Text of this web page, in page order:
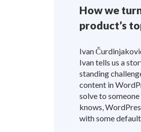
How we
product’s
Ivan
Ivan tells us a
standing
content in
solve to
knows,
with some